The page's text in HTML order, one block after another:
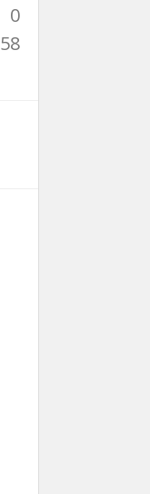
0
58